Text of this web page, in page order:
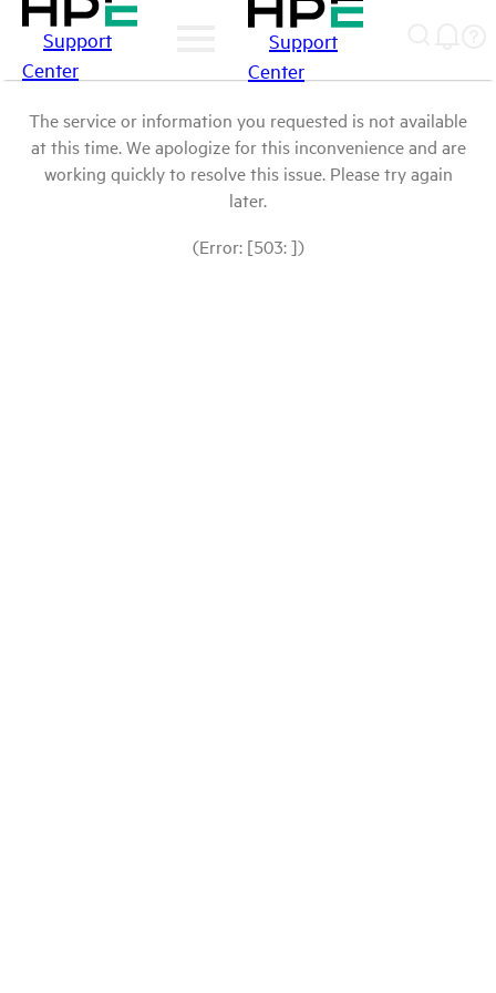
Support
Center
Support
Center
The service or information you requested is not available
at this time. We apologize for this inconvenience and are
working quickly to resolve this issue. Please try again
later.
(Error: [503: ])